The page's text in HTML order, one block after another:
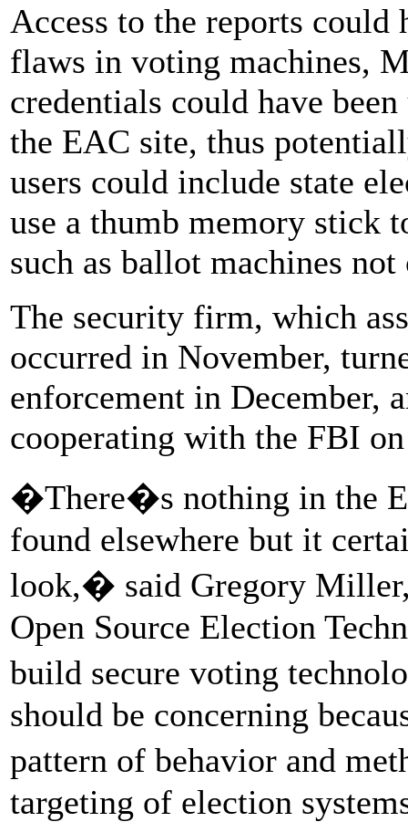
Access to the reports
flaws in voting machines,
credentials could have
the EAC site, thus
users could include state
use a thumb memory stick
such as ballot machines
The security firm, which
occurred in November,
enforcement in December,
cooperating with the FBI
�There�s nothing in the
found elsewhere but it
look,� said Gregory
Open Source Election
build secure voting
should be concerning
pattern of behavior and
targeting of election